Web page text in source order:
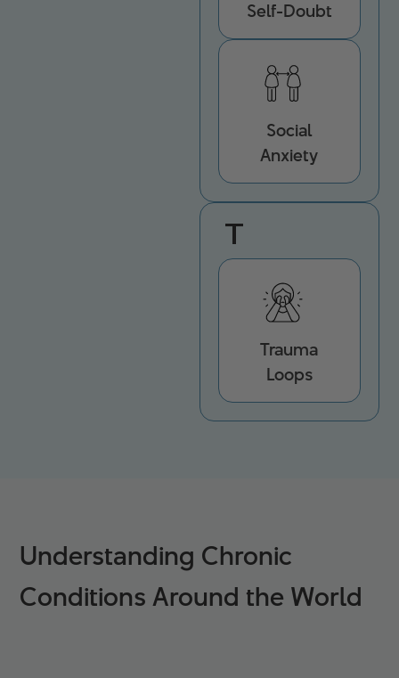
Self-Doubt
Social
Anxiety
T
Trauma
Loops
Understanding Chronic
Conditions Around the World